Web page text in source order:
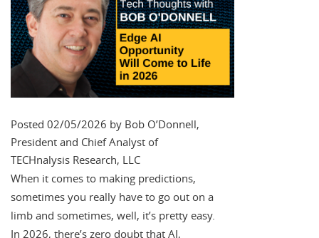
Posted 02/05/2026 by Bob O’Donnell,
President and Chief Analyst of
TECHnalysis Research, LLC
When it comes to making predictions,
sometimes you really have to go out on a
limb and sometimes, well, it’s pretty easy.
In 2026, there’s zero doubt that AI,